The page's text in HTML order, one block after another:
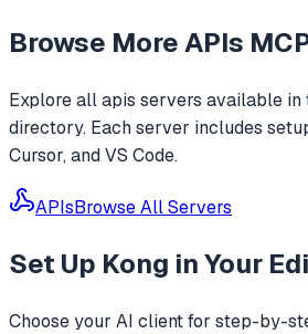
Browse MoreAPIs
Explore allapis servers available in
directory. Each server includes
Cursor, and VS Code.
APIsBrowse All Servers
Set Up Kong in Your
Choose your AI client for step-by-